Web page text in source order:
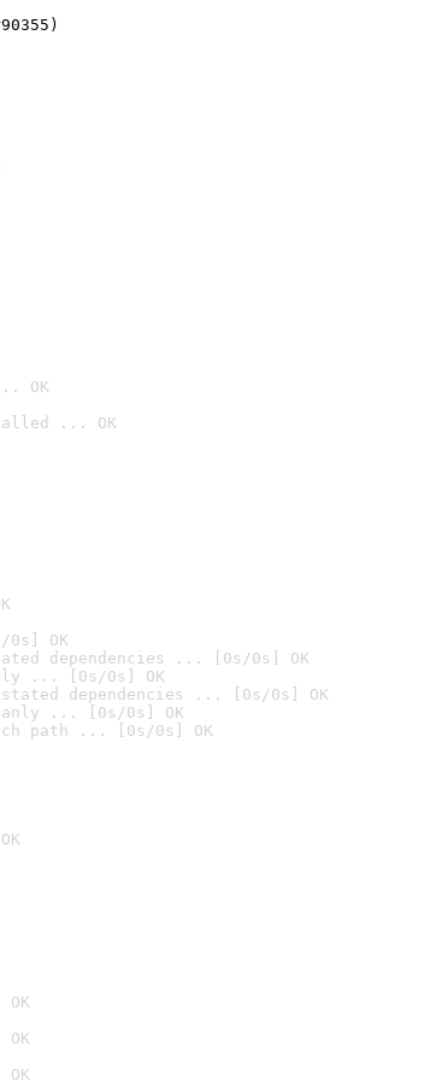
OK
... OK
OK
dependencies ... [0s/0s] OK
... [0s/0s] OK
stated dependencies ... [0s/0s] OK
... [0s/0s] OK
path ... [0s/0s] OK